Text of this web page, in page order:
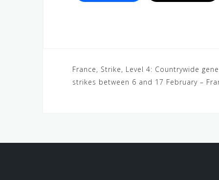
France, Strike, Level 4: Countrywide
strikes between 6 and 17 February –